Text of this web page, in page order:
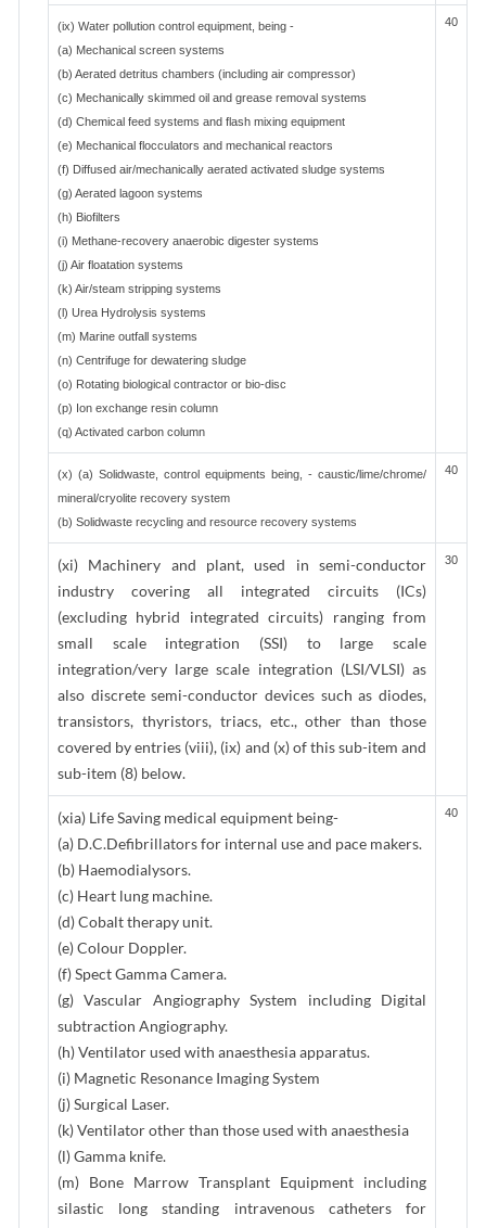
(ix) Water pollution control equipment, being -
(a) Mechanical screen systems
(b) Aerated detritus chambers (including air compressor)
(c) Mechanically skimmed oil and grease removal systems
(d) Chemical feed systems and flash mixing equipment
(e) Mechanical flocculators and mechanical reactors
(f) Diffused air/mechanically aerated activated sludge systems
(g) Aerated lagoon systems
(h) Biofilters
(i) Methane-recovery anaerobic digester systems
(j) Air floatation systems
(k) Air/steam stripping systems
(l) Urea Hydrolysis systems
(m) Marine outfall systems
(n) Centrifuge for dewatering sludge
(o) Rotating biological contractor or bio-disc
(p) Ion exchange resin column
(q) Activated carbon column
40
(x) (a) Solidwaste, control equipments being, - caustic/lime/chrome/
mineral/cryolite recovery system
(b) Solidwaste recycling and resource recovery systems
40
(xi) Machinery and plant, used in semi-conductor
industry covering all integrated circuits (ICs)
(excluding hybrid integrated circuits) ranging from
small scale integration (SSI) to large scale
integration/very large scale integration (LSI/VLSI) as
also discrete semi-conductor devices such as diodes,
transistors, thyristors, triacs, etc., other than those
covered by entries (viii), (ix) and (x) of this sub-item and
sub-item (8) below.
30
(xia) Life Saving medical equipment being-
(a) D.C.Defibrillators for internal use and pace makers.
(b) Haemodialysors.
(c) Heart lung machine.
(d) Cobalt therapy unit.
(e) Colour Doppler.
(f) Spect Gamma Camera.
(g) Vascular Angiography System including Digital
subtraction Angiography.
(h) Ventilator used with anaesthesia apparatus.
(i) Magnetic Resonance Imaging System
(j) Surgical Laser.
(k) Ventilator other than those used with anaesthesia
(l) Gamma knife.
(m) Bone Marrow Transplant Equipment including
silastic long standing intravenous catheters for
40